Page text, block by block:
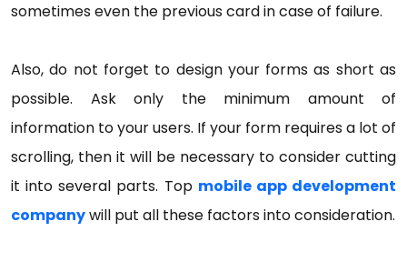
sometimes even the previous card in case of failure.
Also, do not forget to design your forms as short as
possible. Ask only the minimum amount of
information to your users. If your form requires a lot of
scrolling, then it will be necessary to consider cutting
it into several parts. Top mobile app development
companywill put all these factors into consideration.